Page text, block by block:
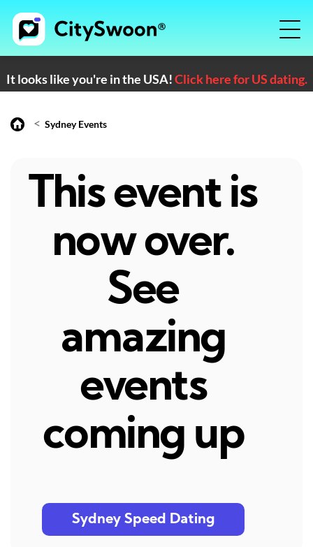
It looks like you're in the USA!Click here for US dating.
< Sydney Events
This event is
now over.
See
amazing
events
coming up
Sydney Speed Dating